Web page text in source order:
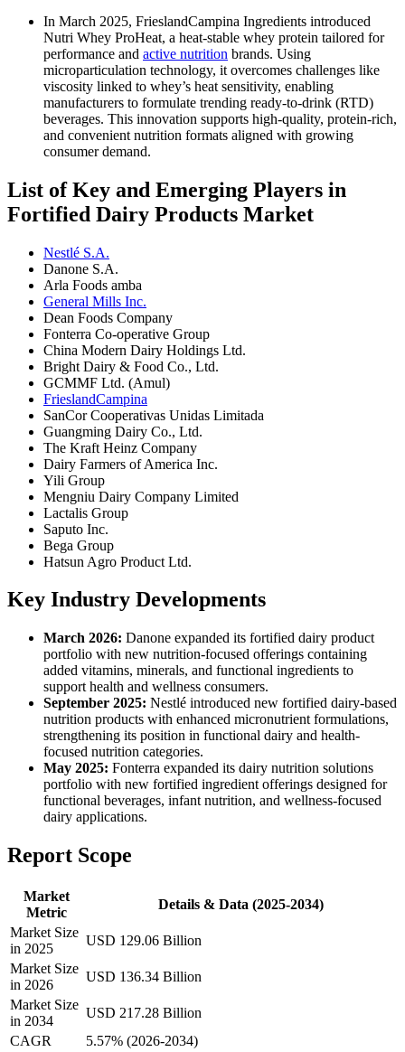
In March 2025, FrieslandCampina Ingredients introduced
Nutri Whey ProHeat, a heat-stable whey protein tailored for
performance and active nutrition brands. Using
microparticulation technology, it overcomes challenges like
viscosity linked to whey’s heat sensitivity, enabling
manufacturers to formulate trending ready-to-drink (RTD)
beverages. This innovation supports high-quality, protein-rich,
and convenient nutrition formats aligned with growing
consumer demand.
List of Key and Emerging Players in
Fortified Dairy Products Market
Nestlé S.A.
Danone S.A.
Arla Foods amba
General Mills Inc.
Dean Foods Company
Fonterra Co-operative Group
China Modern Dairy Holdings Ltd.
Bright Dairy & Food Co., Ltd.
GCMMF Ltd. (Amul)
FrieslandCampina
SanCor Cooperativas Unidas Limitada
Guangming Dairy Co., Ltd.
The Kraft Heinz Company
Dairy Farmers of America Inc.
Yili Group
Mengniu Dairy Company Limited
Lactalis Group
Saputo Inc.
Bega Group
Hatsun Agro Product Ltd.
Key Industry Developments
March 2026: Danone expanded its fortified dairy product
portfolio with new nutrition-focused offerings containing
added vitamins, minerals, and functional ingredients to
support health and wellness consumers.
September 2025: Nestlé introduced new fortified dairy-based
nutrition products with enhanced micronutrient formulations,
strengthening its position in functional dairy and health-
focused nutrition categories.
May 2025: Fonterra expanded its dairy nutrition solutions
portfolio with new fortified ingredient offerings designed for
functional beverages, infant nutrition, and wellness-focused
dairy applications.
Report Scope
Market
Metric
Details & Data (2025-2034)
Market Size
in 2025
USD 129.06 Billion
Market Size
in 2026
USD 136.34 Billion
Market Size
in 2034
USD 217.28 Billion
CAGR
5.57% (2026-2034)